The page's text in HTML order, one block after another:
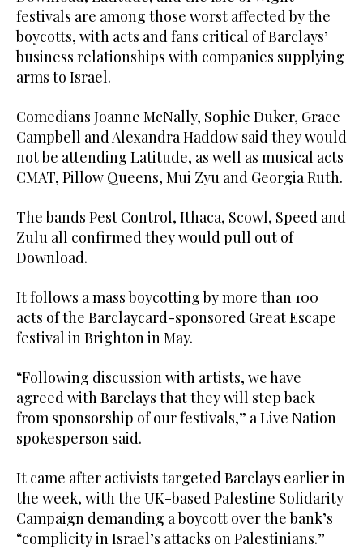
festivals are among those worst affected by the
boycotts, with acts and fans critical of Barclays’
business relationships with companies supplying
arms to Israel.
Comedians Joanne McNally, Sophie Duker, Grace
Campbell and Alexandra Haddow said they would
not be attending Latitude, as well as musical acts
CMAT, Pillow Queens, Mui Zyu and Georgia Ruth.
The bands Pest Control, Ithaca, Scowl, Speed and
Zulu all confirmed they would pull out of
Download.
It follows a mass boycotting by more than 100
acts of the Barclaycard-sponsored Great Escape
festival in Brighton in May.
“Following discussion with artists, we have
agreed with Barclays that they will step back
from sponsorship of our festivals,” a Live Nation
spokesperson said.
It came after activists targeted Barclays earlier in
the week, with the UK-based Palestine Solidarity
Campaign demanding a boycott over the bank’s
“complicity in Israel’s attacks on Palestinians.”